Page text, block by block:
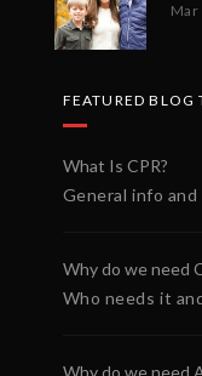
Mar
FEATURED BLOG
What Is CPR?
General info and
Why do we need
Who needs it
Why do we need